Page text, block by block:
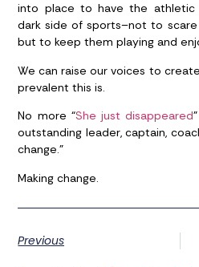
into place to have the
dark side of sports–not to
but to keep them playing and
We can raise our voices to
prevalent this is.
No more “She just disappeared
outstanding leader, captain,
change.”
Making change.
Previous